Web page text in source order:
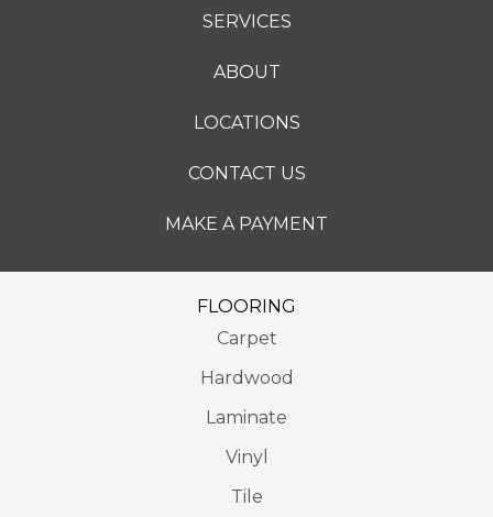
SERVICES
ABOUT
LOCATIONS
CONTACT US
MAKE A PAYMENT
FLOORING
Carpet
Hardwood
Laminate
Vinyl
Tile